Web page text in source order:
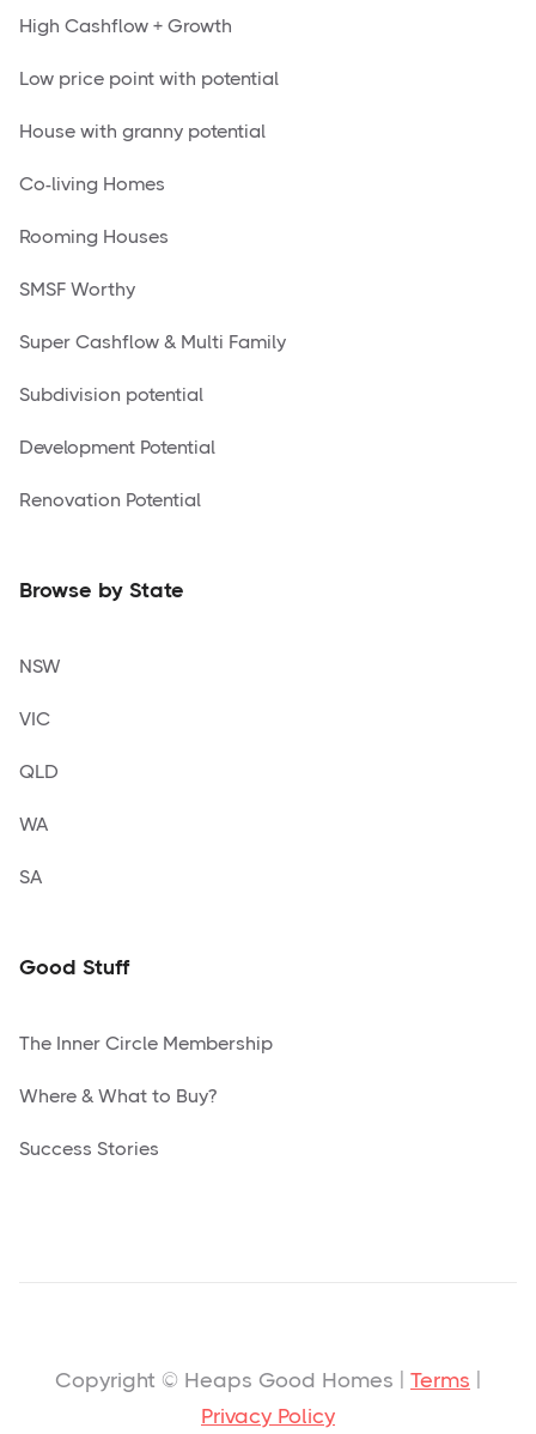
High Cashflow + Growth
Low price point with potential
House with granny potential
Co-living Homes
Rooming Houses
SMSF Worthy
Super Cashflow & Multi Family
Subdivision potential
Development Potential
Renovation Potential
Browse by State
NSW
VIC
QLD
WA
SA
Good Stuff
The Inner Circle Membership
Where & What to Buy?
Success Stories
Copyright © Heaps Good Homes | Terms
Privacy Policy